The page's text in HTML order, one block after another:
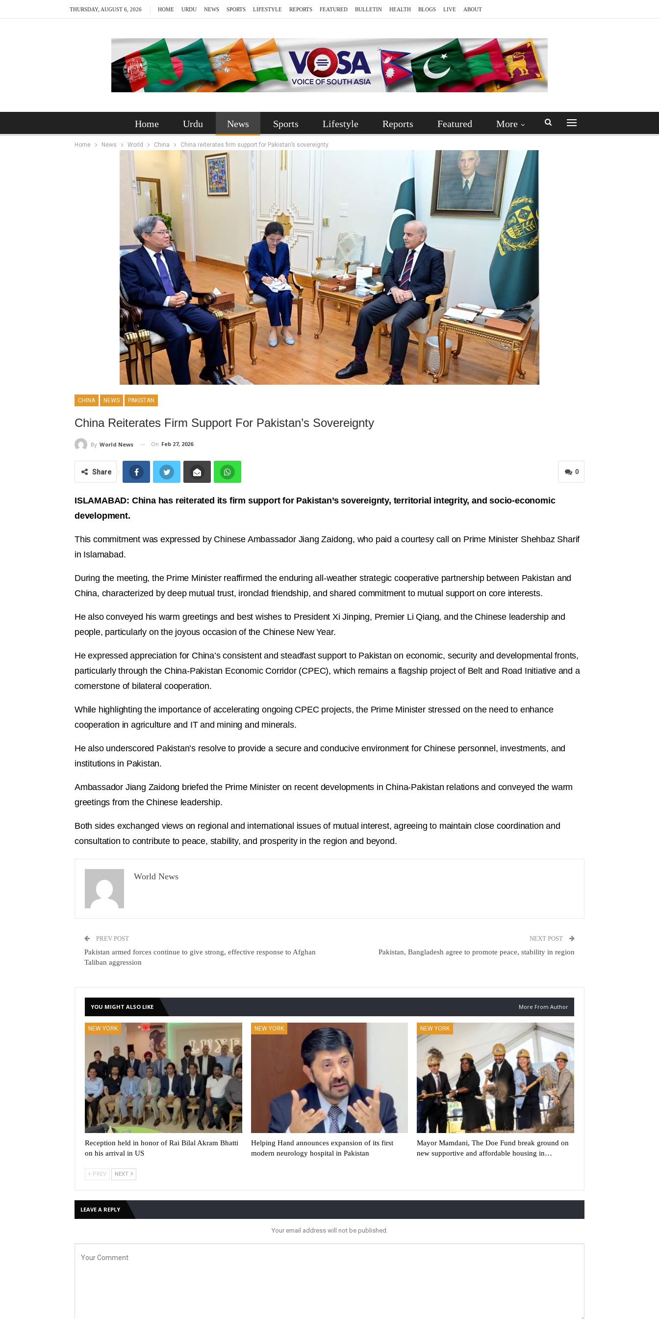
THURSDAY, AUGUST 6, 2026 HOME URDU NEWS SPORTS LIFESTYLE REPORTS FEATURED BULLETIN HEALTH BLOGS LIVE ABOUT
Home Urdu News Sports Lifestyle Reports Featured More
Home News World China China reiterates firm support for Pakistan’s sovereignty
CHINA NEWS PAKISTAN
China Reiterates Firm Support For Pakistan’s Sovereignty
By World News On Feb 27, 2026
0
Share
ISLAMABAD: China has reiterated its firm support for Pakistan’s sovereignty, territorial integrity, and socio-economic
development.
This commitment was expressed by Chinese Ambassador Jiang Zaidong, who paid a courtesy call on Prime Minister Shehbaz Sharif
in Islamabad.
During the meeting, the Prime Minister reaffirmed the enduring all-weather strategic cooperative partnership between Pakistan and
China, characterized by deep mutual trust, ironclad friendship, and shared commitment to mutual support on core interests.
He also conveyed his warm greetings and best wishes to President Xi Jinping, Premier Li Qiang, and the Chinese leadership and
people, particularly on the joyous occasion of the Chinese New Year.
He expressed appreciation for China’s consistent and steadfast support to Pakistan on economic, security and developmental fronts,
particularly through the China-Pakistan Economic Corridor (CPEC), which remains a flagship project of Belt and Road Initiative and a
cornerstone of bilateral cooperation.
While highlighting the importance of accelerating ongoing CPEC projects, the Prime Minister stressed on the need to enhance
cooperation in agriculture and IT and mining and minerals.
He also underscored Pakistan’s resolve to provide a secure and conducive environment for Chinese personnel, investments, and
institutions in Pakistan.
Ambassador Jiang Zaidong briefed the Prime Minister on recent developments in China-Pakistan relations and conveyed the warm
greetings from the Chinese leadership.
Both sides exchanged views on regional and international issues of mutual interest, agreeing to maintain close coordination and
consultation to contribute to peace, stability, and prosperity in the region and beyond.
World News
PREV POST
Pakistan armed forces continue to give strong, effective response to Afghan
Taliban aggression
NEXT POST
Pakistan, Bangladesh agree to promote peace, stability in region
YOU MIGHT ALSO LIKE More From Author
NEW YORK
Reception held in honor of Rai Bilal Akram Bhatti
on his arrival in US
NEW YORK
Helping Hand announces expansion of its first
modern neurology hospital in Pakistan
NEW YORK
Mayor Mamdani, The Doe Fund break ground on
new supportive and affordable housing in…
PREV NEXT
LEAVE A REPLY
Your email address will not be published.